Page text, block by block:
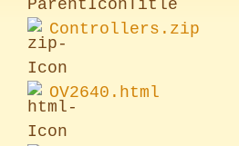
Controllers.zip
OV2640.html